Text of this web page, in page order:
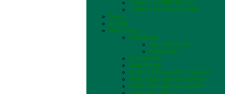
Tenders for PPP Projects
Tenders for Works/Goods
News
Events
Resources
Publication
Annual Report
Newsletter
Downloads
Data Room
E-Store Management System
Project Management System
Visitor Management System